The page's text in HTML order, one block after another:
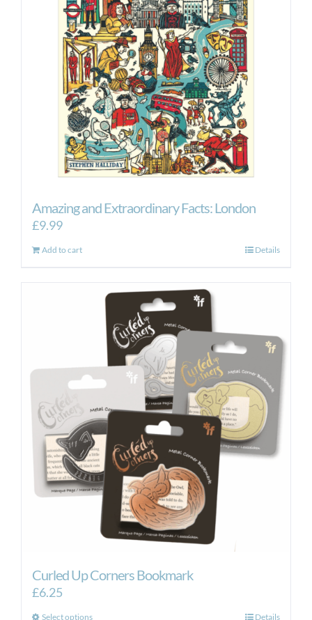
Amazing and Extraordinary Facts: London
£9.99
Add to cart Details
Curled Up Corners Bookmark
£6.25
Select options Details